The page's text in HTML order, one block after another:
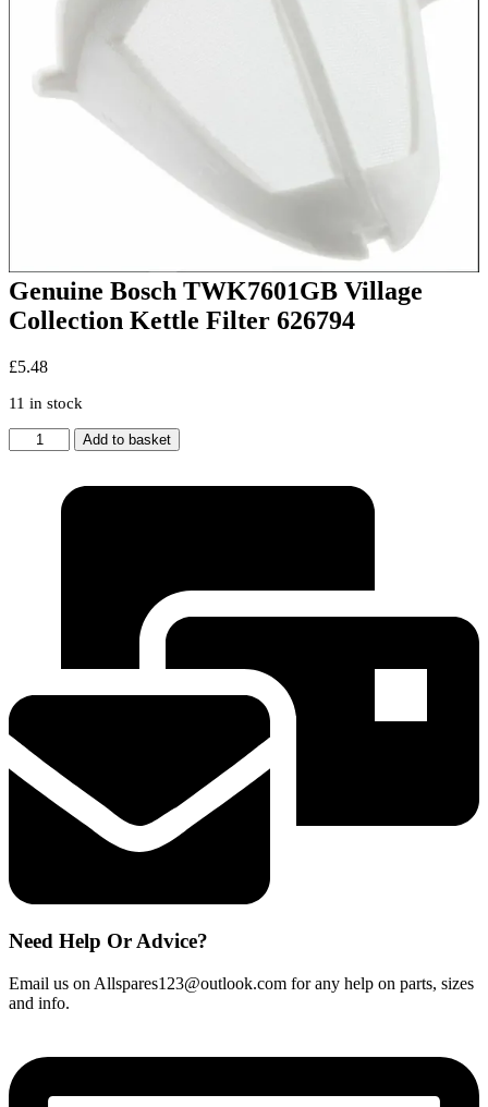
Genuine Bosch TWK7601GB Village
Collection Kettle Filter 626794
£5.48
11 in stock
Genuine
Bosch
Collection
Add to basket
Need Help Or Advice?
Email us on Allspares123@outlook.com for any help on parts, sizes
and info.